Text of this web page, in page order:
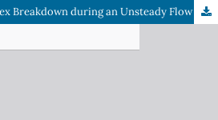
Dynamic Lift and Vortex Breakdown during an Unsteady Flow over a Pitching Airfoil